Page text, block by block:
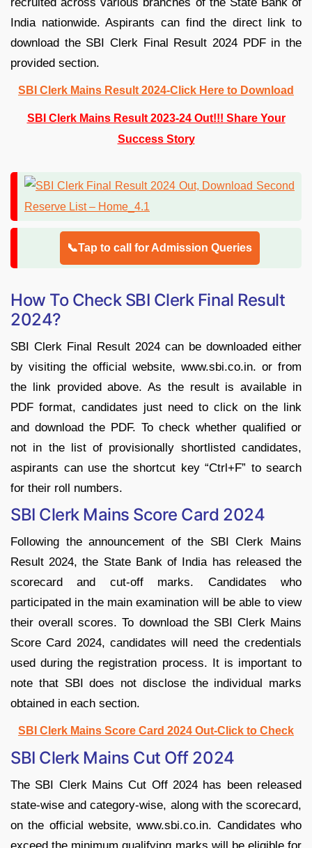
India nationwide. Aspirants can find the direct link to
download the SBI Clerk Final Result 2024 PDF in the
provided section.
SBI Clerk Mains Result 2024-Click Here to Download
SBI Clerk Mains Result 2023-24 Out!!! Share Your
Success Story
📞Tap to call for Admission Queries
How To Check SBI Clerk Final Result
2024?
SBI Clerk Final Result 2024 can be downloaded either
by visiting the official website, www.sbi.co.in. or from
the link provided above. As the result is available in
PDF format, candidates just need to click on the link
and download the PDF. To check whether qualified or
not in the list of provisionally shortlisted candidates,
aspirants can use the shortcut key “Ctrl+F” to search
for their roll numbers.
SBI Clerk Mains Score Card 2024
Following the announcement of the SBI Clerk Mains
Result 2024, the State Bank of India has released the
scorecard and cut-off marks. Candidates who
participated in the main examination will be able to view
their overall scores. To download the SBI Clerk Mains
Score Card 2024, candidates will need the credentials
used during the registration process. It is important to
note that SBI does not disclose the individual marks
obtained in each section.
SBI Clerk Mains Score Card 2024 Out-Click to Check
SBI Clerk Mains Cut Off 2024
The SBI Clerk Mains Cut Off 2024 has been released
state-wise and category-wise, along with the scorecard,
on the official website, www.sbi.co.in. Candidates who
exceed the minimum qualifying marks will be eligible for